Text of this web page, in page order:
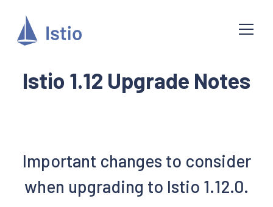
Istio 1.12 Upgrade Notes
Important changes to consider
when upgrading to Istio 1.12.0.